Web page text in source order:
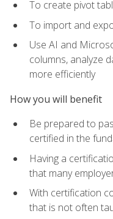
To create pivot
To import and
Use AI and
columns, analyze
more efficiently
How you will benefit
Be prepared to
certified in the
Having a
that many
With certification
that is not often